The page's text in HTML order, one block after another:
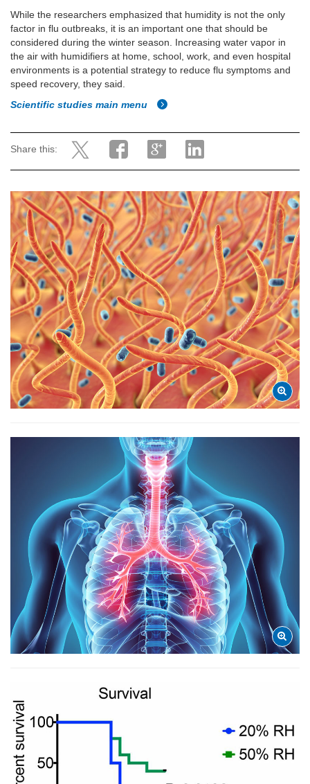
While the researchers emphasized that humidity is not the only
factor in flu outbreaks, it is an important one that should be
considered during the winter season. Increasing water vapor in
the air with humidifiers at home, school, work, and even hospital
environments is a potential strategy to reduce flu symptoms and
speed recovery, they said.
Scientific studies main menu
Share this: